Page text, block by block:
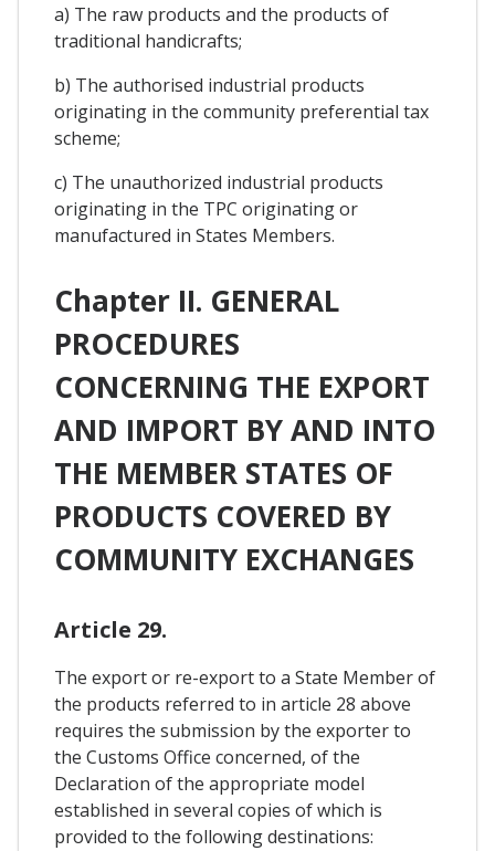
a) The raw products and the products of
traditional handicrafts;
b) The authorised industrial products
originating in the community preferential tax
scheme;
c) The unauthorized industrial products
originating in the TPC originating or
manufactured in States Members.
Chapter II. GENERAL
PROCEDURES
CONCERNING THE EXPORT
AND IMPORT BY AND INTO
THE MEMBER STATES OF
PRODUCTS COVERED BY
COMMUNITY EXCHANGES
Article 29.
The export or re-export to a State Member of
the products referred to in article 28 above
requires the submission by the exporter to
the Customs Office concerned, of the
Declaration of the appropriate model
established in several copies of which is
provided to the following destinations: